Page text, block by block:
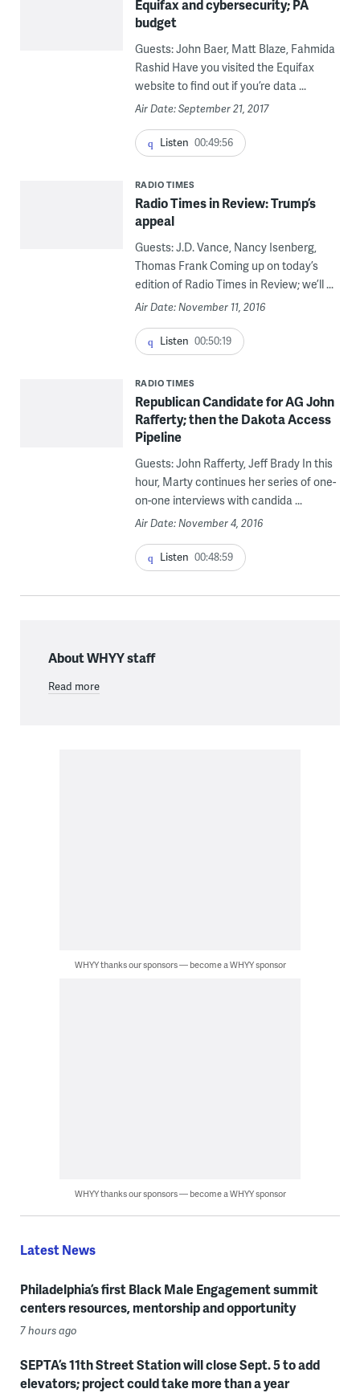
Equifax and cybersecurity; PA
budget
Guests: John Baer, Matt Blaze, Fahmida
Rashid Have you visited the Equifax
website to find out if you’re data ...
Air Date: September 21, 2017
Listen 00:49:56
RADIO TIMES
Radio Times in Review: Trump’s
appeal
Guests: J.D. Vance, Nancy Isenberg,
Thomas Frank Coming up on today’s
edition of Radio Times in Review; we’ll ...
Air Date: November 11, 2016
Listen 00:50:19
RADIO TIMES
Republican Candidate for AG John
Rafferty; then the Dakota Access
Pipeline
Guests: John Rafferty, Jeff Brady In this
hour, Marty continues her series of one-
on-one interviews with candida ...
Air Date: November 4, 2016
Listen 00:48:59
About WHYY staff
Read more
WHYY thanks our sponsors — become a WHYY sponsor
WHYY thanks our sponsors — become a WHYY sponsor
Latest News
Philadelphia’s first Black Male Engagement summit
centers resources, mentorship and opportunity
7 hours ago
SEPTA’s 11th Street Station will close Sept. 5 to add
elevators; project could take more than a year